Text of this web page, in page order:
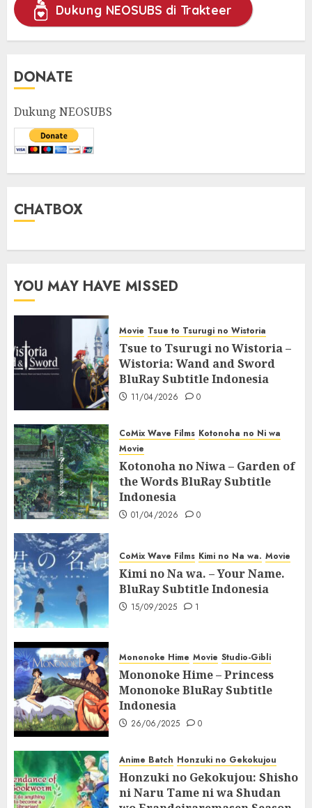
Dukung NEOSUBS di Trakteer
DONATE
Dukung NEOSUBS
CHATBOX
YOU MAY HAVE MISSED
Movie Tsue to Tsurugi no Wistoria
Tsue to Tsurugi no Wistoria –
Wistoria: Wand and Sword
BluRay Subtitle Indonesia
11/04/2026 0
CoMix Wave Films Kotonoha no Ni wa
Movie
Kotonoha no Niwa – Garden of
the Words BluRay Subtitle
Indonesia
01/04/2026 0
CoMix Wave Films Kimi no Na wa. Movie
Kimi no Na wa. – Your Name.
BluRay Subtitle Indonesia
15/09/2025 1
Mononoke Hime Movie Studio-Gibli
Mononoke Hime – Princess
Mononoke BluRay Subtitle
Indonesia
26/06/2025 0
Anime Batch Honzuki no Gekokujou
Honzuki no Gekokujou: Shisho
ni Naru Tame ni wa Shudan